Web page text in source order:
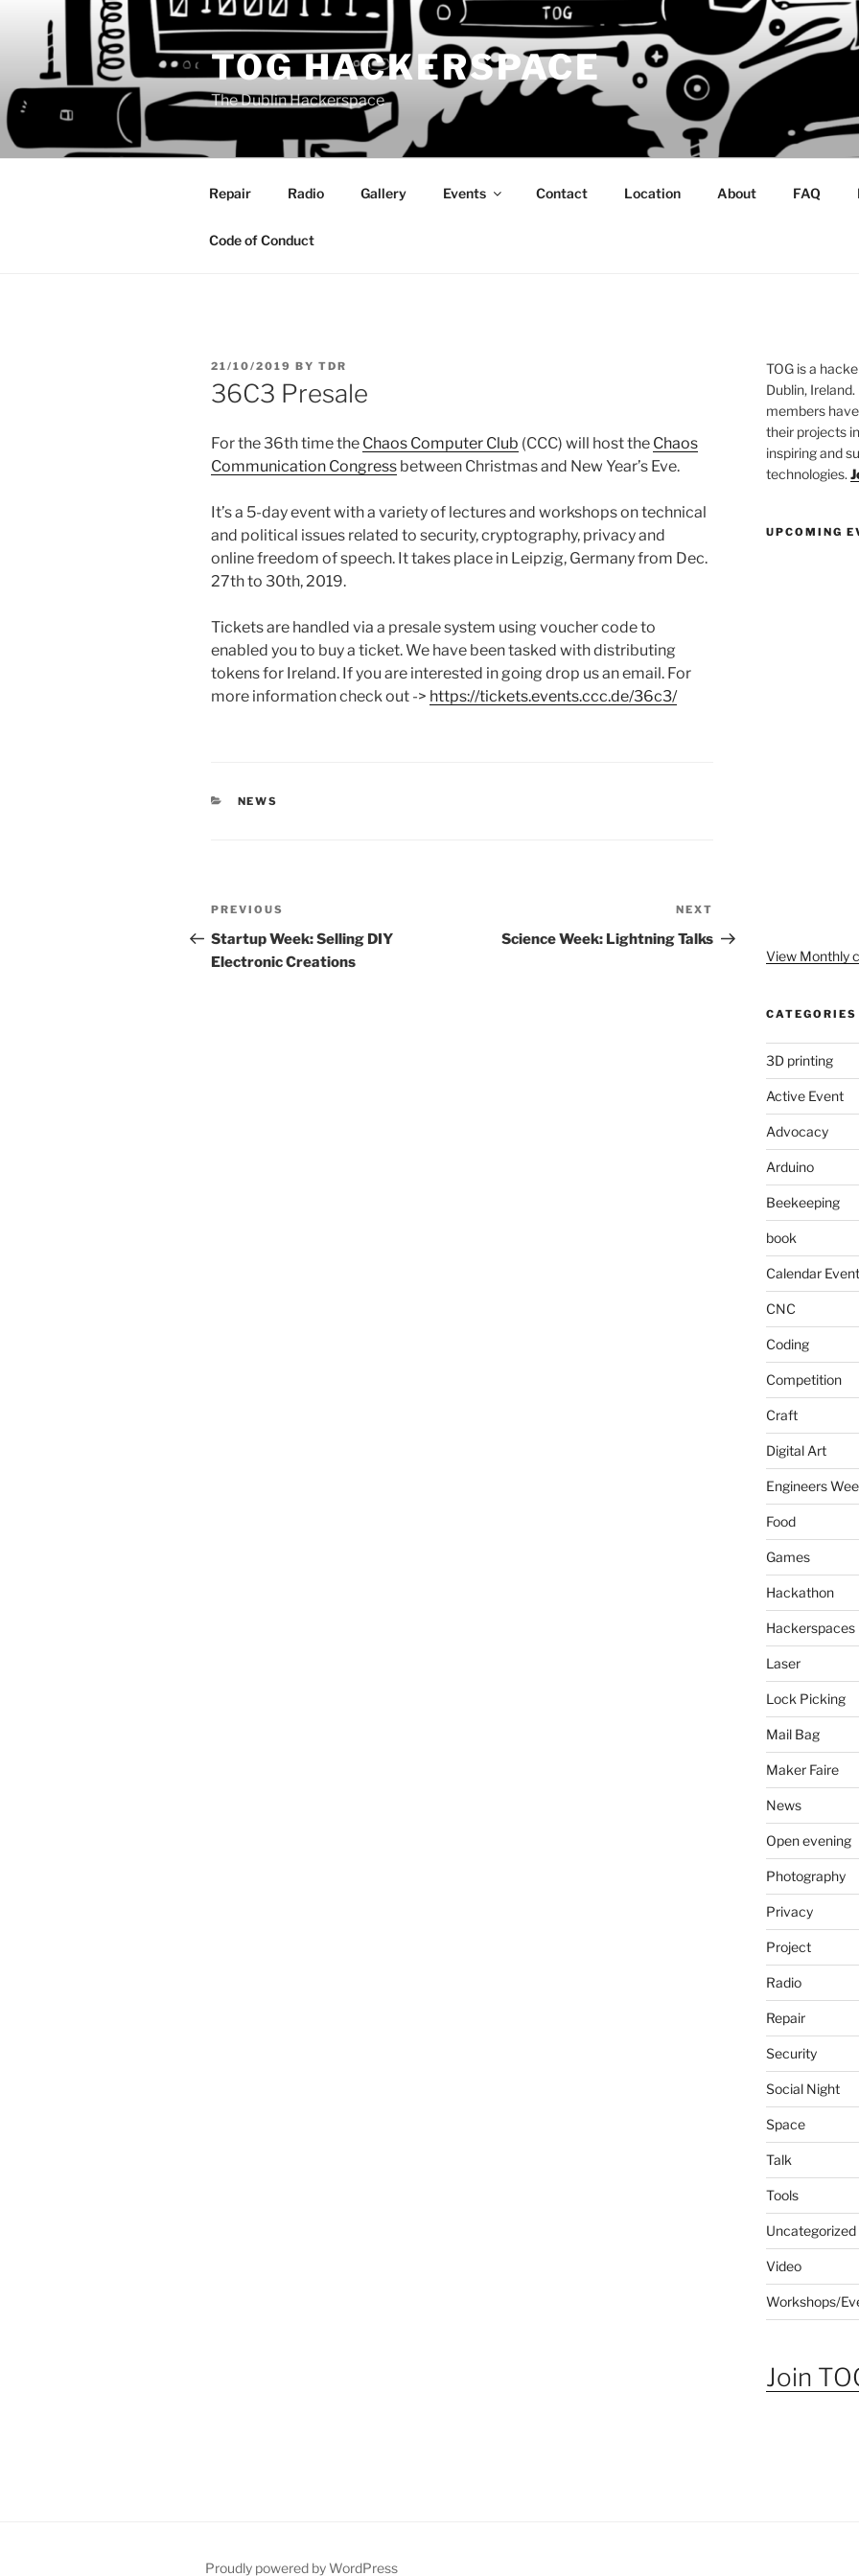
content
TOG HACKERSPACE
The Dublin Hackerspace
Repair Radio Gallery Events Contact Location About FAQ
Code of Conduct
POSTED
ON
21/10/2019 BY TDR
36C3 Presale
For the 36th time the Chaos Computer Club (CCC) will host the Chaos
Communication Congress between Christmas and New Year’s Eve.
It’s a 5-day event with a variety of lectures and workshops on technical
and political issues related to security, cryptography, privacy and
online freedom of speech. It takes place in Leipzig, Germany from Dec.
27th to 30th, 2019.
Tickets are handled via a presale system using voucher code to
enabled you to buy a ticket. We have been tasked with distributing
tokens for Ireland. If you are interested in going drop us an email. For
more information check out -> https://tickets.events.ccc.de/36c3/
CATEGORIES
NEWS
Post
navigation
Previous
Post
PREVIOUS
Startup Week: Selling DIY
Electronic Creations
Post
NEXT
Science Week: Lightning Talks
TOG is a
Dublin,
members
their projects
inspiring and
technologies.
UPCOMING
View Monthly
CATEGORIES
3D printing
Active Event
Advocacy
Arduino
Beekeeping
book
Calendar Event
CNC
Coding
Competition
Craft
Digital Art
Engineers
Food
Games
Hackathon
Hackerspaces
Laser
Lock Picking
Mail Bag
Maker Faire
News
Open evening
Photography
Privacy
Project
Radio
Repair
Security
Social Night
Space
Talk
Tools
Uncategorized
Video
Workshops/
Join
Proudly powered by WordPress